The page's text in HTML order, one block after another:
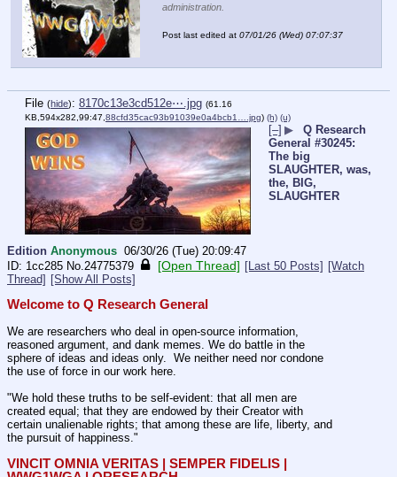
administration.
Post last edited at 07/01/26 (Wed) 07:07:37
File (hide): 8170c13e3cd512e⋯.jpg (61.16
KB,594x282,99:47,88cfd35cac93b91039e0a4bcb1….jpg) (h) (u)
[–] ▶
Q Research
General #30245:
The big
SLAUGHTER, was,
the, BIG,
SLAUGHTER
Edition Anonymous 06/30/26 (Tue) 20:09:47
1cc285 No.24775379 [Open Thread] [Last 50 Posts] [Watch
Thread] [Show All Posts]
Welcome to Q Research General
We are researchers who deal in open-source information,
reasoned argument, and dank memes. We do battle in the
sphere of ideas and ideas only.  We neither need nor condone
the use of force in our work here.
"We hold these truths to be self-evident: that all men are
created equal; that they are endowed by their Creator with
certain unalienable rights; that among these are life, liberty, and
the pursuit of happiness."
VINCIT OMNIA VERITAS | SEMPER FIDELIS |